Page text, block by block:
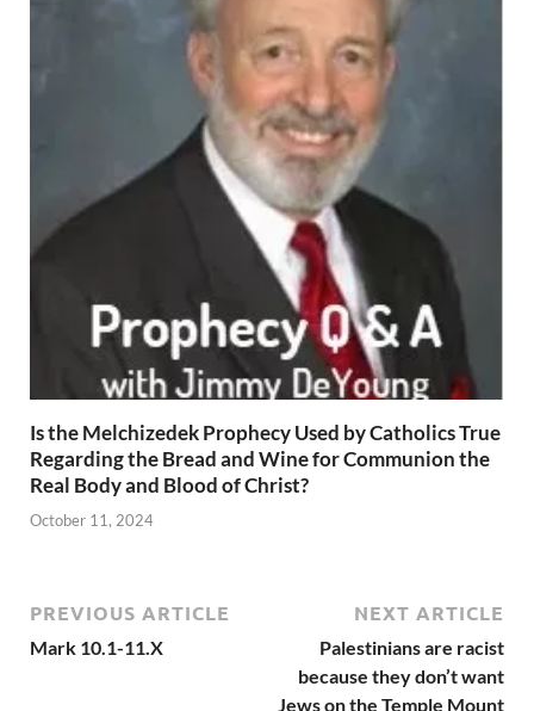
Is the Melchizedek Prophecy Used by Catholics True
Regarding the Bread and Wine for Communion the
Real Body and Blood of Christ?
October 11, 2024
PREVIOUS ARTICLE
Mark 10.1-11.X
NEXT ARTICLE
Palestinians are racist
because they don’t want
Jews on the Temple Mount